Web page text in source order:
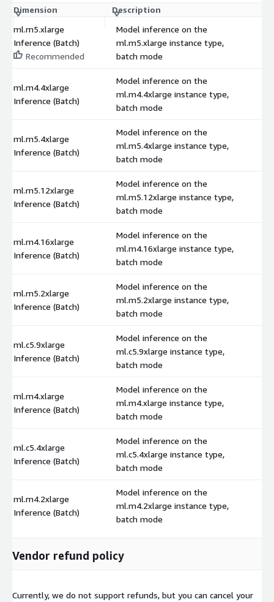
Dimension Description
ml.m5.xlarge
Inference (Batch)
Recommended
Model inference on the
ml.m5.xlarge instance type,
batch mode
ml.m4.4xlarge
Inference (Batch)
Model inference on the
ml.m4.4xlarge instance type,
batch mode
ml.m5.4xlarge
Inference (Batch)
Model inference on the
ml.m5.4xlarge instance type,
batch mode
ml.m5.12xlarge
Inference (Batch)
Model inference on the
ml.m5.12xlarge instance type,
batch mode
ml.m4.16xlarge
Inference (Batch)
Model inference on the
ml.m4.16xlarge instance type,
batch mode
ml.m5.2xlarge
Inference (Batch)
Model inference on the
ml.m5.2xlarge instance type,
batch mode
ml.c5.9xlarge
Inference (Batch)
Model inference on the
ml.c5.9xlarge instance type,
batch mode
ml.m4.xlarge
Inference (Batch)
Model inference on the
ml.m4.xlarge instance type,
batch mode
ml.c5.4xlarge
Inference (Batch)
Model inference on the
ml.c5.4xlarge instance type,
batch mode
ml.m4.2xlarge
Inference (Batch)
Model inference on the
ml.m4.2xlarge instance type,
batch mode
Vendor refund policy
Currently, we do not support refunds, but you can cancel your